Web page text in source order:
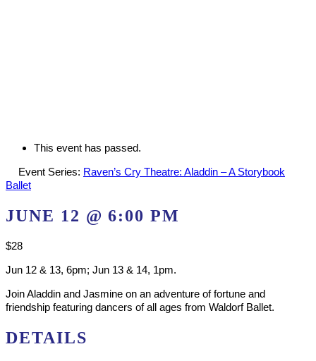
This event has passed.
Event Series: Raven’s Cry Theatre: Aladdin – A Storybook
Ballet
JUNE 12 @ 6:00 PM
$28
Jun 12 & 13, 6pm; Jun 13 & 14, 1pm.
Join Aladdin and Jasmine on an adventure of fortune and
friendship featuring dancers of all ages from Waldorf Ballet.
DETAILS